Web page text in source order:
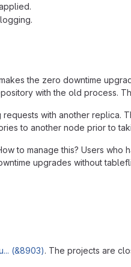
the zero downtime
with the old process.
with another
to another node prior to
to manage this? Users
upgrades without
(&8903). The projects are